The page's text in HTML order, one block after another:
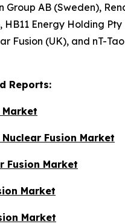
Group AB (Sweden),
HB11 Energy Holding
Fusion (UK), and nT-
Reports:
Market
Fusion Market
Fusion Market
Market
Market